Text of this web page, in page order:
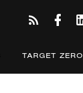
TARGET ZERO